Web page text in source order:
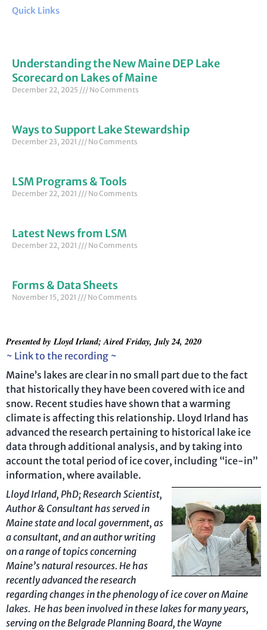
Quick Links
Understanding the New Maine DEP Lake
Scorecard on Lakes of Maine
December 22, 2025 No Comments
Ways to Support Lake Stewardship
December 23, 2021 No Comments
LSM Programs & Tools
December 22, 2021 No Comments
Latest News from LSM
December 22, 2021 No Comments
Forms & Data Sheets
November 15, 2021 No Comments
Presented by Lloyd Irland; Aired Friday, July 24, 2020
~ Link to the recording ~
Maine’s lakes are clear in no small part due to the fact
that historically they have been covered with ice and
snow. Recent studies have shown that a warming
climate is affecting this relationship. Lloyd Irland has
advanced the research pertaining to historical lake ice
data through additional analysis, and by taking into
account the total period of ice cover, including “ice-in”
information, where available.
Lloyd Irland, PhD; Research Scientist,
Author & Consultant has served in
Maine state and localgovernment, as
a consultant, and an author writing
on arangeof topics concerning
Maine’snatural resources. He has
recently advanced the research
regarding changes in the phenology of ice cover on Maine
lakes. He has been involved in these lakes for many years,
serving on the Belgrade Planning Board, the Wayne